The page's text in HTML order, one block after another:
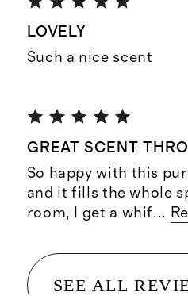
LOVELY
Such a nice scent
GREAT SCENT
So happy with this
and it fills the whole
room, I get a whif...
SEE ALL